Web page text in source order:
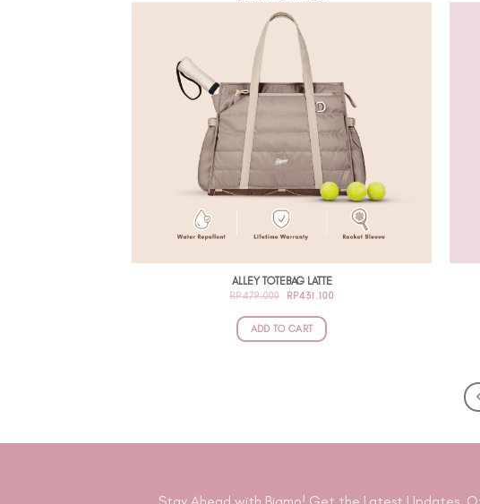
ALLEY TOTEBAG LATTE
RP479.000
ORIGINAL
WAS:
RP479.000.
RP431.100CURRENT
ADD TO CART